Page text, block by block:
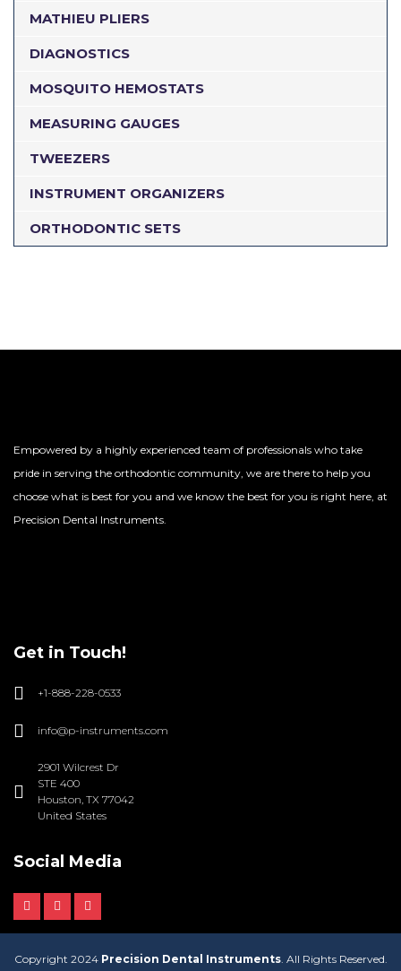
MATHIEU PLIERS
DIAGNOSTICS
MOSQUITO HEMOSTATS
MEASURING GAUGES
TWEEZERS
INSTRUMENT ORGANIZERS
ORTHODONTIC SETS
Empowered by a highly experienced team of professionals who take
pride in serving the orthodontic community, we are there to help you
choose what is best for you and we know the best for you is right here, at
Precision Dental Instruments.
Get in Touch!
+1-888-228-0533
info@p-instruments.com
2901 Wilcrest Dr
STE 400
Houston, TX 77042
United States
Social Media
Copyright 2024 Precision Dental Instruments. All Rights Reserved.